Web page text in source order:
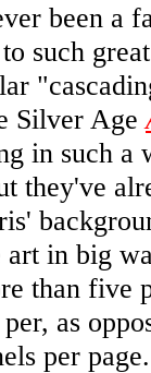
been a
to such
Silver Age
in such
they've
art in big
than five
as
per